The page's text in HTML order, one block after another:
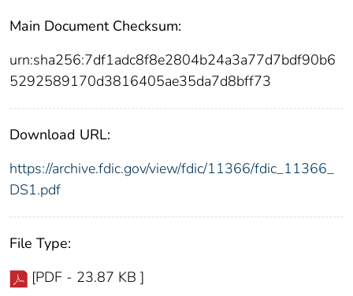
Main Document Checksum:
urn:sha256:7df1adc8f8e2804b24a3a77d7bdf90b6
5292589170d3816405ae35da7d8bff73
Download URL:
https://archive.fdic.gov/view/fdic/11366/fdic_11366_
DS1.pdf
File Type:
[PDF - 23.87 KB ]